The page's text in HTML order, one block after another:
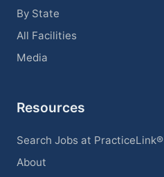
By State
All Facilities
Media
Resources
Search Jobs at PracticeLink®
About